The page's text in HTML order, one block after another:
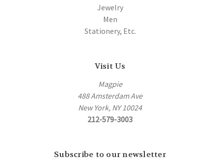
Jewelry
Men
Stationery, Etc.
Visit Us
Magpie
488 Amsterdam Ave
New York, NY 10024
212-579-3003
Subscribe to our newsletter